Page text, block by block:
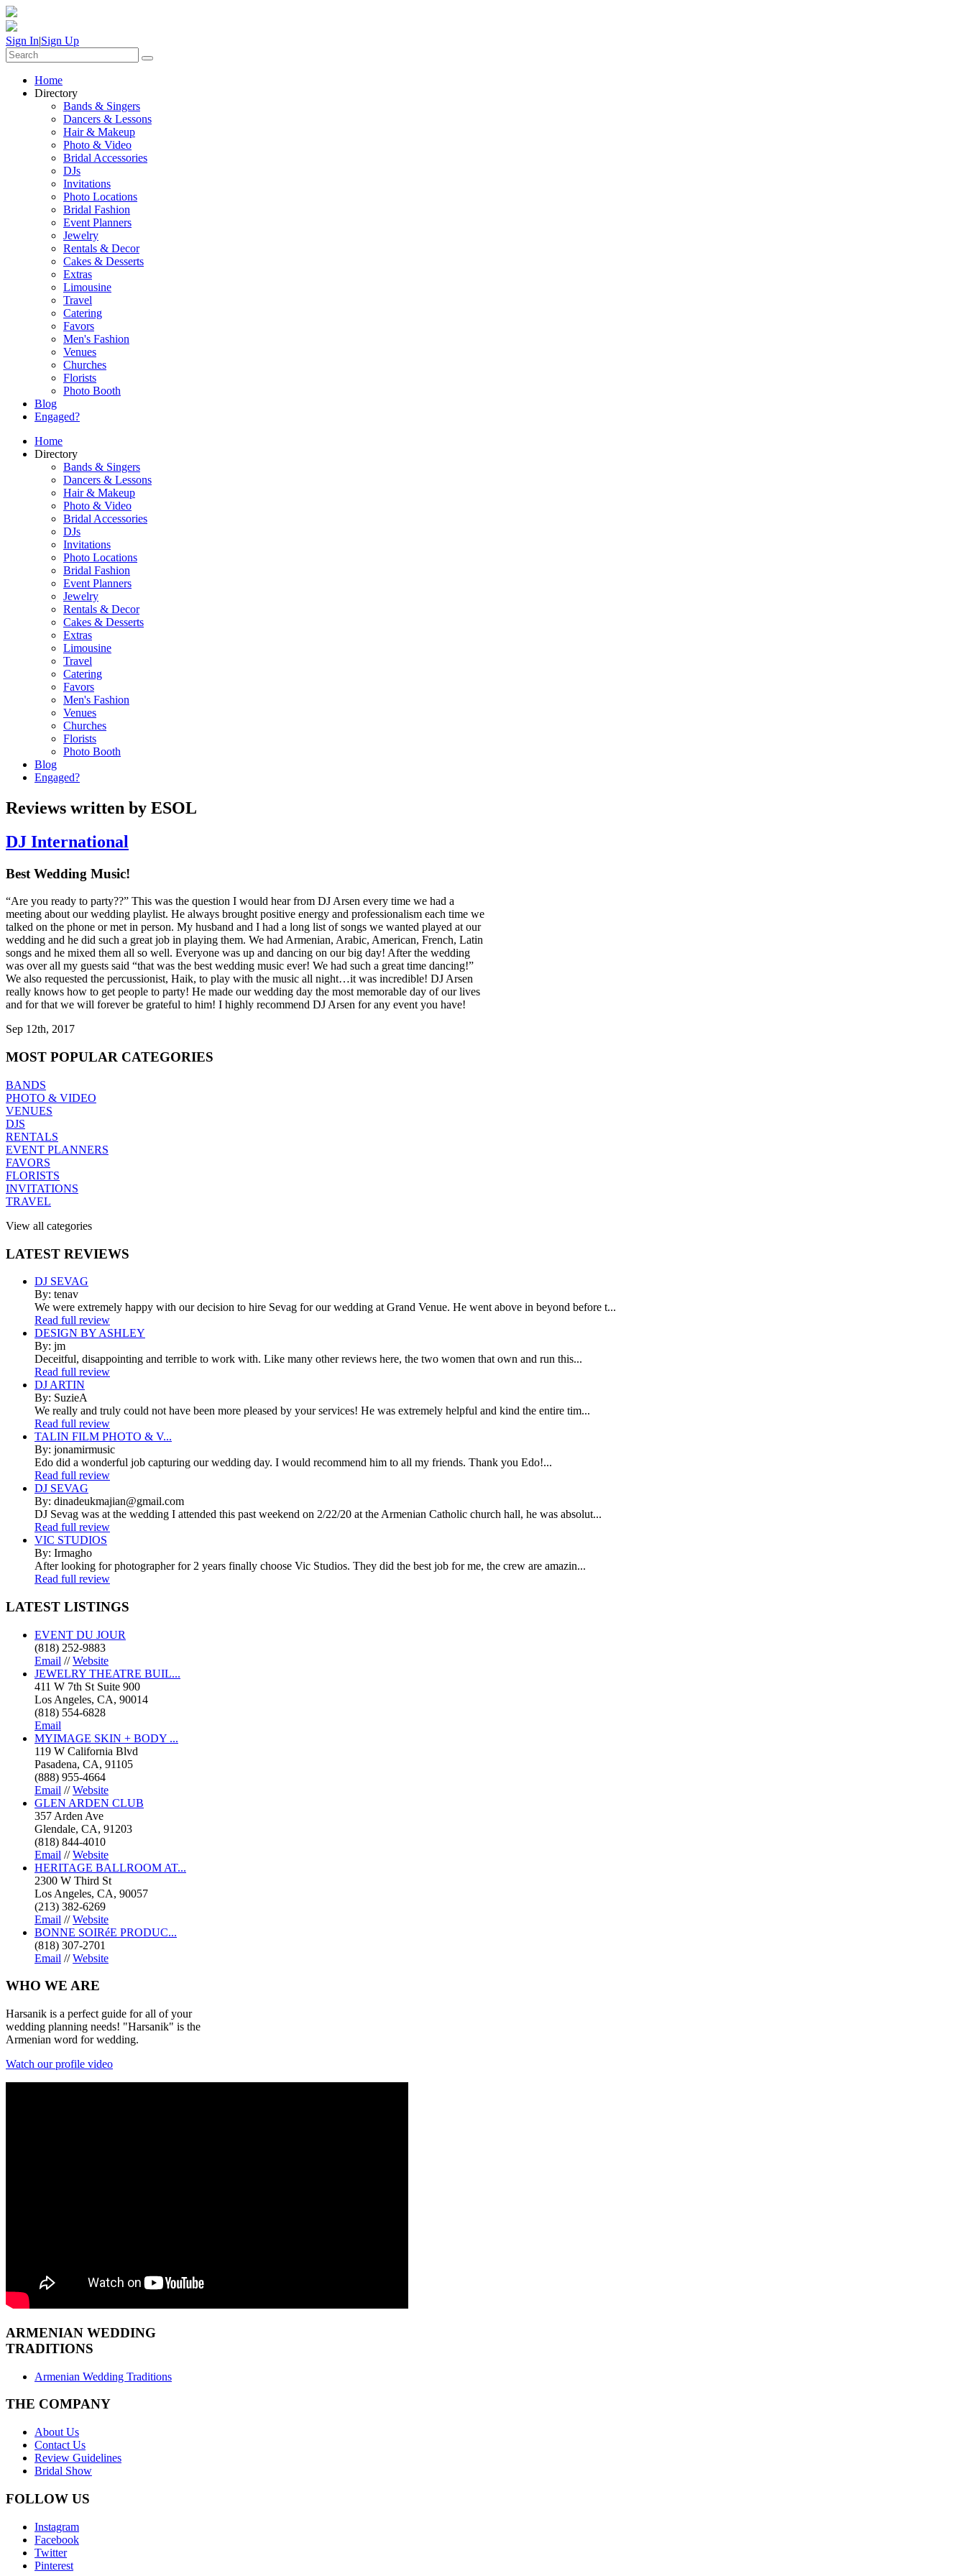
Sign In|Sign Up
Home
Directory
Bands & Singers
Dancers & Lessons
Hair & Makeup
Photo & Video
Bridal Accessories
DJs
Invitations
Photo Locations
Bridal Fashion
Event Planners
Jewelry
Rentals & Decor
Cakes & Desserts
Extras
Limousine
Travel
Catering
Favors
Men's Fashion
Venues
Churches
Florists
Photo Booth
Blog
Engaged?
Home
Directory
Bands & Singers
Dancers & Lessons
Hair & Makeup
Photo & Video
Bridal Accessories
DJs
Invitations
Photo Locations
Bridal Fashion
Event Planners
Jewelry
Rentals & Decor
Cakes & Desserts
Extras
Limousine
Travel
Catering
Favors
Men's Fashion
Venues
Churches
Florists
Photo Booth
Blog
Engaged?
Reviews written by ESOL
DJ International
Best Wedding Music!
“Are you ready to party??” This was the question I would hear from DJ Arsen every time we had a
meeting about our wedding playlist. He always brought positive energy and professionalism each time we
talked on the phone or met in person. My husband and I had a long list of songs we wanted played at our
wedding and he did such a great job in playing them. We had Armenian, Arabic, American, French, Latin
songs and he mixed them all so well. Everyone was up and dancing on our big day! After the wedding
was over all my guests said “that was the best wedding music ever! We had such a great time dancing!”
We also requested the percussionist, Haik, to play with the music all night…it was incredible! DJ Arsen
really knows how to get people to party! He made our wedding day the most memorable day of our lives
and for that we will forever be grateful to him! I highly recommend DJ Arsen for any event you have!
Sep 12th, 2017
MOST POPULAR CATEGORIES
BANDS
PHOTO & VIDEO
VENUES
DJS
RENTALS
EVENT PLANNERS
FAVORS
FLORISTS
INVITATIONS
TRAVEL
View all categories
LATEST REVIEWS
DJ SEVAG
By: tenav
We were extremely happy with our decision to hire Sevag for our wedding at Grand Venue. He went above in beyond before t...
Read full review
DESIGN BY ASHLEY
By: jm
Deceitful, disappointing and terrible to work with. Like many other reviews here, the two women that own and run this...
Read full review
DJ ARTIN
By: SuzieA
We really and truly could not have been more pleased by your services! He was extremely helpful and kind the entire tim...
Read full review
TALIN FILM PHOTO & V...
By: jonamirmusic
Edo did a wonderful job capturing our wedding day. I would recommend him to all my friends. Thank you Edo!...
Read full review
DJ SEVAG
By: dinadeukmajian@gmail.com
DJ Sevag was at the wedding I attended this past weekend on 2/22/20 at the Armenian Catholic church hall, he was absolut...
Read full review
VIC STUDIOS
By: Irmagho
After looking for photographer for 2 years finally choose Vic Studios. They did the best job for me, the crew are amazin...
Read full review
LATEST LISTINGS
EVENT DU JOUR
(818) 252-9883
Email //Website
JEWELRY THEATRE BUIL...
411 W 7th St Suite 900
Los Angeles, CA, 90014
(818) 554-6828
Email
MYIMAGE SKIN + BODY ...
119 W California Blvd
Pasadena, CA, 91105
(888) 955-4664
Email //Website
GLEN ARDEN CLUB
357 Arden Ave
Glendale, CA, 91203
(818) 844-4010
Email //Website
HERITAGE BALLROOM AT...
2300 W Third St
Los Angeles, CA, 90057
(213) 382-6269
Email //Website
BONNE SOIRéE PRODUC...
(818) 307-2701
Email //Website
WHO WE ARE
Harsanik is a perfect guide for all of your
wedding planning needs! "Harsanik" is the
Armenian word for wedding.
Watch our profile video
ARMENIAN WEDDING
TRADITIONS
Armenian Wedding Traditions
THE COMPANY
About Us
Contact Us
Review Guidelines
Bridal Show
FOLLOW US
Instagram
Facebook
Twitter
Pinterest